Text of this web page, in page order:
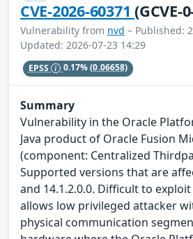
CVE-2026-60371(GCVE-
Vulnerability from nvd – Published:
Updated: 2026-07-23 14:29
EPSS 0.17%(0.06658)
Summary
Vulnerability in the Oracle
Java product of Oracle Fusion
(component: Centralized
Supported versions that are
and 14.1.2.0.0. Difficult to
allows low privileged attacker
physical communication